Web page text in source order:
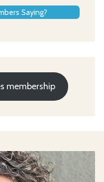
Saying?
membership